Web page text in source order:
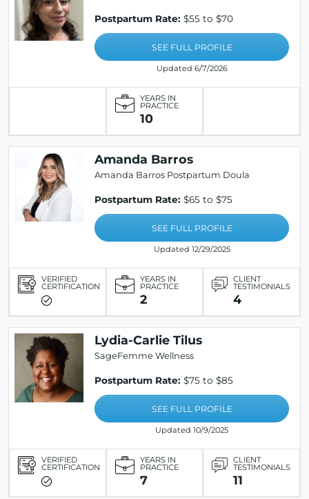
Postpartum Rate: $55 to $70
SEE FULL PROFILE
Updated 6/7/2026
YEARS IN
PRACTICE
10
Amanda Barros
Amanda Barros Postpartum Doula
Postpartum Rate: $65 to $75
SEE FULL PROFILE
Updated 12/29/2025
VERIFIED
CERTIFICATION
YEARS IN
PRACTICE
2
CLIENT
TESTIMONIALS
4
Lydia-Carlie Tilus
SageFemme Wellness
Postpartum Rate: $75 to $85
SEE FULL PROFILE
Updated 10/9/2025
VERIFIED
CERTIFICATION
YEARS IN
PRACTICE
7
CLIENT
TESTIMONIALS
11